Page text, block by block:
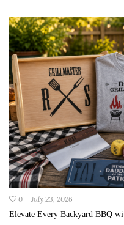
0
July 23, 2026
Elevate Every Backyard BBQ